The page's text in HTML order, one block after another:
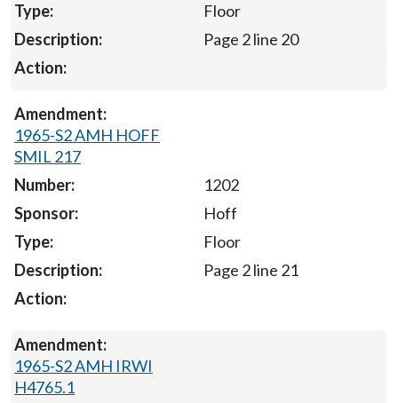
Floor
Page 2 line 20
1965-S2 AMH HOFF
SMIL 217
1202
Hoff
Floor
Page 2 line 21
1965-S2 AMH IRWI
H4765.1